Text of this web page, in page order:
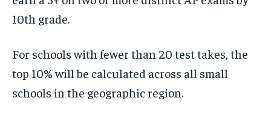
10th grade.
For schools with fewer than 20 test takes, the
top 10% will be calculated across all small
schools in the geographic region.